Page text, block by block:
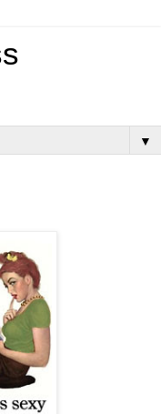
▼